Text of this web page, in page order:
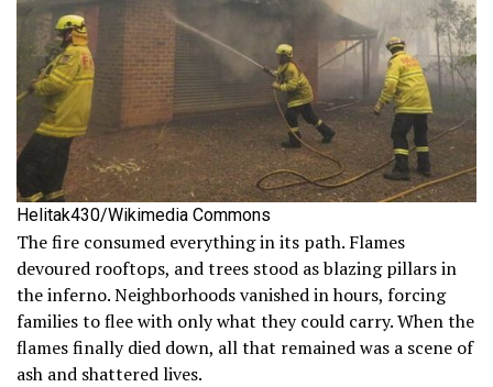
Helitak430/Wikimedia Commons
The fire consumed everything in its path. Flames
devoured rooftops, and trees stood as blazing pillars in
the inferno. Neighborhoods vanished in hours, forcing
families to flee with only what they could carry. When the
flames finally died down, all that remained was a scene of
ash and shattered lives.